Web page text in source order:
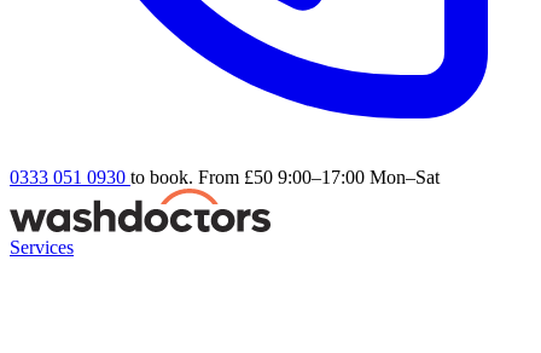
0333 051 0930 to book. From £50 9:00–17:00 Mon–Sat
Services